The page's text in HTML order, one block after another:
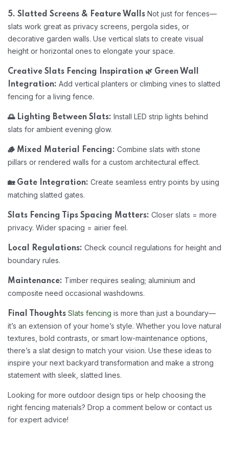
5. Slatted Screens & Feature Walls Not just for fences—
slats work great as privacy screens, pergola sides, or
decorative garden walls. Use vertical slats to create visual
height or horizontal ones to elongate your space.
Creative Slats Fencing Inspiration 🌿 Green Wall
Integration: Add vertical planters or climbing vines to slatted
fencing for a living fence.
🌅 Lighting Between Slats: Install LED strip lights behind
slats for ambient evening glow.
🪵 Mixed Material Fencing: Combine slats with stone
pillars or rendered walls for a custom architectural effect.
🏡 Gate Integration: Create seamless entry points by using
matching slatted gates.
Slats Fencing Tips Spacing Matters: Closer slats = more
privacy. Wider spacing = airier feel.
Local Regulations: Check council regulations for height and
boundary rules.
Maintenance: Timber requires sealing; aluminium and
composite need occasional washdowns.
Final Thoughts Slats fencing is more than just a boundary—
it’s an extension of your home’s style. Whether you love natural
textures, bold contrasts, or smart low-maintenance options,
there’s a slat design to match your vision. Use these ideas to
inspire your next backyard transformation and make a strong
statement with sleek, slatted lines.
Looking for more outdoor design tips or help choosing the
right fencing materials? Drop a comment below or contact us
for expert advice!